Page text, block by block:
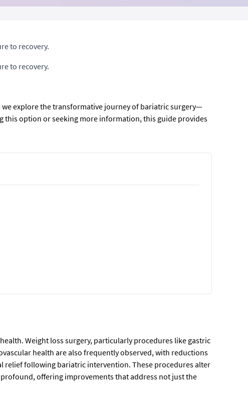
to recovery.
to recovery.
we explore the transformative journey of bariatric surgery—
this option or seeking more information, this guide provides
Weight loss surgery, particularly procedures like gastric
health are also frequently observed, with reductions
relief following bariatric intervention. These procedures alter
offering improvements that address not just the